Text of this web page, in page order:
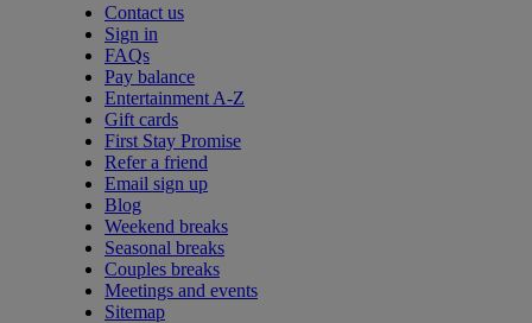
Contact us
Sign in
FAQs
Pay balance
Entertainment A-Z
Gift cards
First Stay Promise
Refer a friend
Email sign up
Blog
Weekend breaks
Seasonal breaks
Couples breaks
Meetings and events
Sitemap